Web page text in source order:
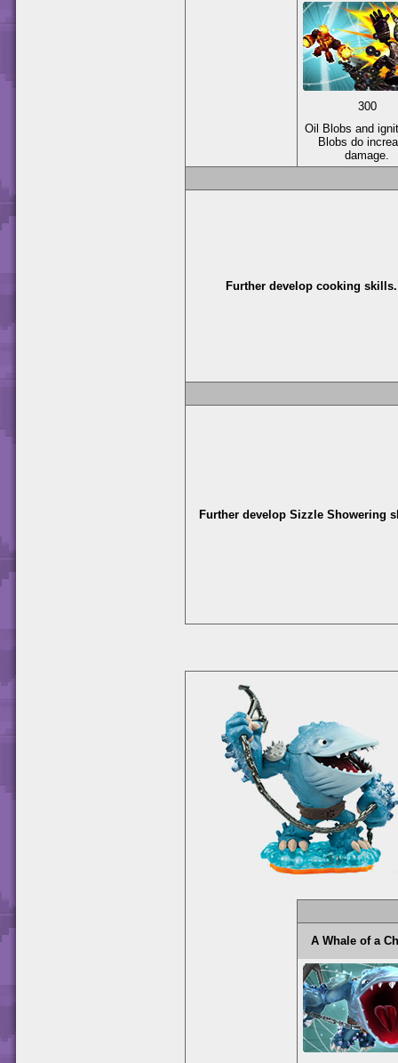
300
Oil Blobs and
Blobs do
damage.
Further develop cooking skills.
Further develop Sizzle Showering
A Whale of a